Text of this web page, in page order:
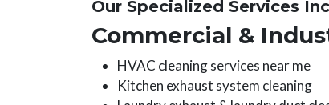
Our Specialized Services
Commercial &
HVAC cleaning services near me
Kitchen exhaust system cleaning